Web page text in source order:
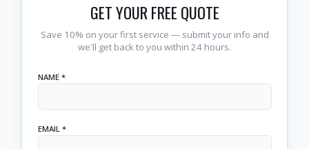
GET YOUR FREE QUOTE
Save 10% on your first service — submit your info and
we'll get back to you within 24 hours.
NAME *
EMAIL *